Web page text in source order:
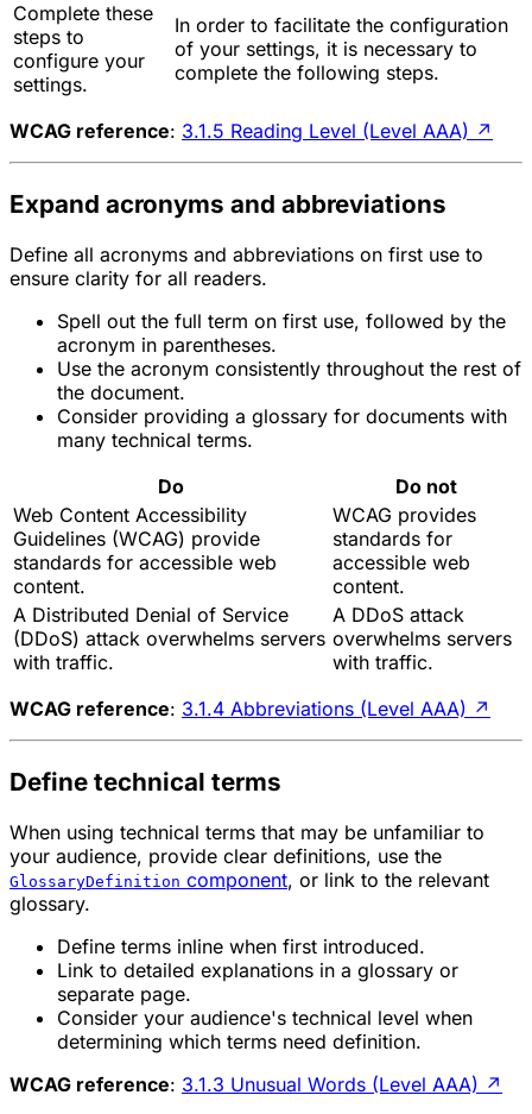
Complete these
steps to
configure your
settings.
In order to facilitate the configuration
of your settings, it is necessary to
complete the following steps.
WCAG reference: 3.1.5 Reading Level (Level AAA) ↗
Expand acronyms and abbreviations
Define all acronyms and abbreviations on first use to
ensure clarity for all readers.
Spell out the full term on first use, followed by the
acronym in parentheses.
Use the acronym consistently throughout the rest of
the document.
Consider providing a glossary for documents with
many technical terms.
Do
Do not
Web Content Accessibility
Guidelines (WCAG) provide
standards for accessible web
content.
WCAG provides
standards for
accessible web
content.
A Distributed Denial of Service
(DDoS) attack overwhelms servers
with traffic.
A DDoS attack
overwhelms servers
with traffic.
WCAG reference: 3.1.4 Abbreviations (Level AAA) ↗
Define technical terms
When using technical terms that may be unfamiliar to
your audience, provide clear definitions, use the
GlossaryDefinition component, or link to the relevant
glossary.
Define terms inline when first introduced.
Link to detailed explanations in a glossary or
separate page.
Consider your audience's technical level when
determining which terms need definition.
WCAG reference: 3.1.3 Unusual Words (Level AAA) ↗